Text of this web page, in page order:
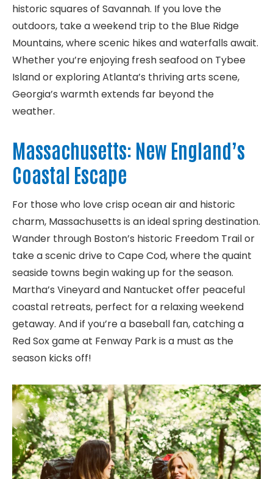
historic squares of Savannah. If you love the
outdoors, take a weekend trip to the Blue Ridge
Mountains, where scenic hikes and waterfalls await.
Whether you’re enjoying fresh seafood on Tybee
Island or exploring Atlanta’s thriving arts scene,
Georgia’s warmth extends far beyond the
weather.
Massachusetts: New England’s
Coastal Escape
For those who love crisp ocean air and historic
charm, Massachusetts is an ideal spring destination.
Wander through Boston’s historic Freedom Trail or
take a scenic drive to Cape Cod, where the quaint
seaside towns begin waking up for the season.
Martha’s Vineyard and Nantucket offer peaceful
coastal retreats, perfect for a relaxing weekend
getaway. And if you’re a baseball fan, catching a
Red Sox game at Fenway Park is a must as the
season kicks off!